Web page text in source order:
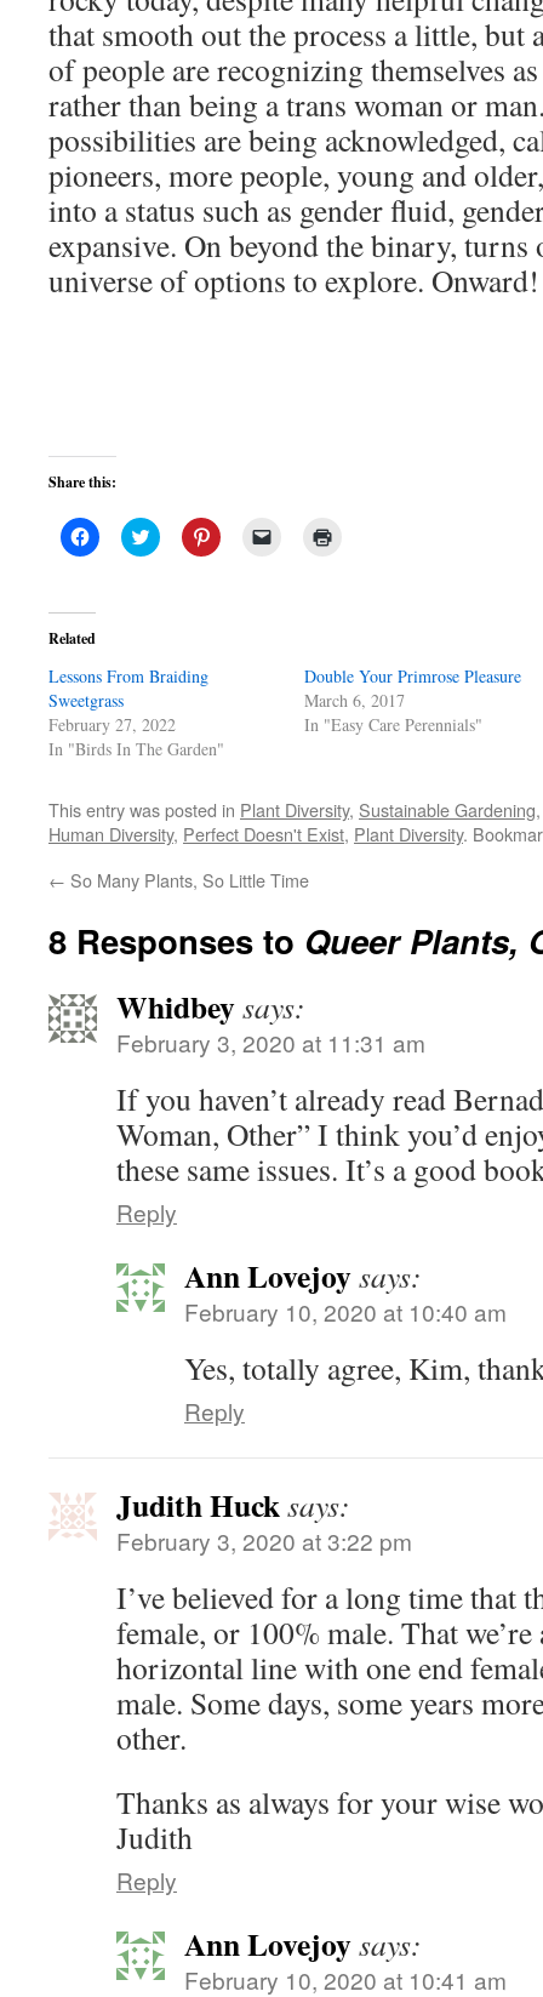
that smooth out the process a little, but
of people are recognizing themselves
rather than being a trans woman or
possibilities are being acknowledged,
pioneers, more people, young and
into a status such as gender fluid,
expansive. On beyond the binary, turns
universe of options to explore. Onward!
Share this:
Click
to
(Opens
in
new
Click
to
Click
to
window)
Related
Lessons From Braiding
Sweetgrass
February 27, 2022
In "Birds In The Garden"
Double Your Primrose Pleasure
March 6, 2017
In "Easy Care Perennials"
This entry was posted in Plant Diversity, Sustainable Gardening
Human Diversity, Perfect Doesn't Exist, Plant Diversity.
← So Many Plants, So Little Time
8 Responses to Queer Plants,
Whidbeysays:
February 3, 2020 at 11:31 am
If you haven’t already read
Woman, Other” I think you’d
these same issues. It’s a good
Reply
Ann Lovejoysays:
February 10, 2020 at 10:40 am
Yes, totally agree, Kim,
Reply
Judith Hucksays:
February 3, 2020 at 3:22 pm
I’ve believed for a long time that
female, or 100% male. That
horizontal line with one end
male. Some days, some years
other.
Thanks as always for your wise
Judith
Reply
Ann Lovejoysays:
February 10, 2020 at 10:41 am